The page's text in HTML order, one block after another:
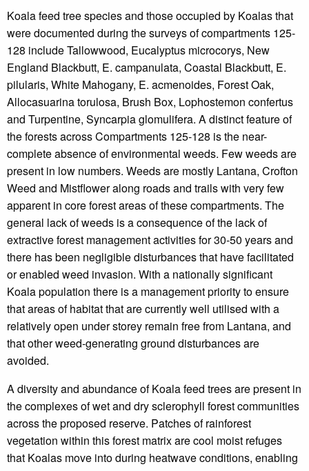
Koala feed tree species and those occupied by Koalas that
were documented during the surveys of compartments 125-
128 include Tallowwood, Eucalyptus microcorys, New
England Blackbutt, E. campanulata, Coastal Blackbutt, E.
pilularis, White Mahogany, E. acmenoides, Forest Oak,
Allocasuarina torulosa, Brush Box, Lophostemon confertus
and Turpentine, Syncarpia glomulifera. A distinct feature of
the forests across Compartments 125-128 is the near-
complete absence of environmental weeds. Few weeds are
present in low numbers. Weeds are mostly Lantana, Crofton
Weed and Mistflower along roads and trails with very few
apparent in core forest areas of these compartments. The
general lack of weeds is a consequence of the lack of
extractive forest management activities for 30-50 years and
there has been negligible disturbances that have facilitated
or enabled weed invasion. With a nationally significant
Koala population there is a management priority to ensure
that areas of habitat that are currently well utilised with a
relatively open under storey remain free from Lantana, and
that other weed-generating ground disturbances are
avoided.
A diversity and abundance of Koala feed trees are present in
the complexes of wet and dry sclerophyll forest communities
across the proposed reserve. Patches of rainforest
vegetation within this forest matrix are cool moist refuges
that Koalas move into during heatwave conditions, enabling